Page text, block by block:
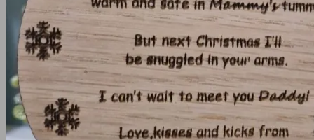
Coasters
Angels
Clocks
Keyrings
Keyrings
Teacher Gifts
Timeclocks
Wooden Anniversary Gifts